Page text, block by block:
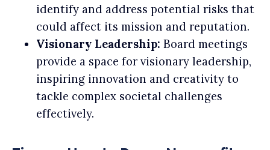
identify and address potential risks that
could affect its mission and reputation.
Visionary Leadership: Board meetings
provide a space for visionary leadership,
inspiring innovation and creativity to
tackle complex societal challenges
effectively.